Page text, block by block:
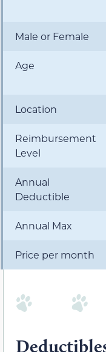
Male or Female
Age
Location
Reimbursement
Level
Annual
Deductible
Annual Max
Price per month